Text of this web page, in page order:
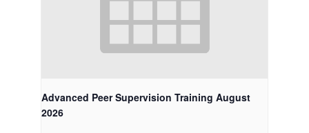
Advanced Peer Supervision Training August
2026